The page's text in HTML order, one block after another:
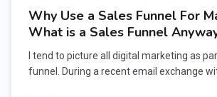
Why Use a Sales Funnel For
What is a Sales Funnel
I tend to picture all digital marketing as
funnel. During a recent email exchange